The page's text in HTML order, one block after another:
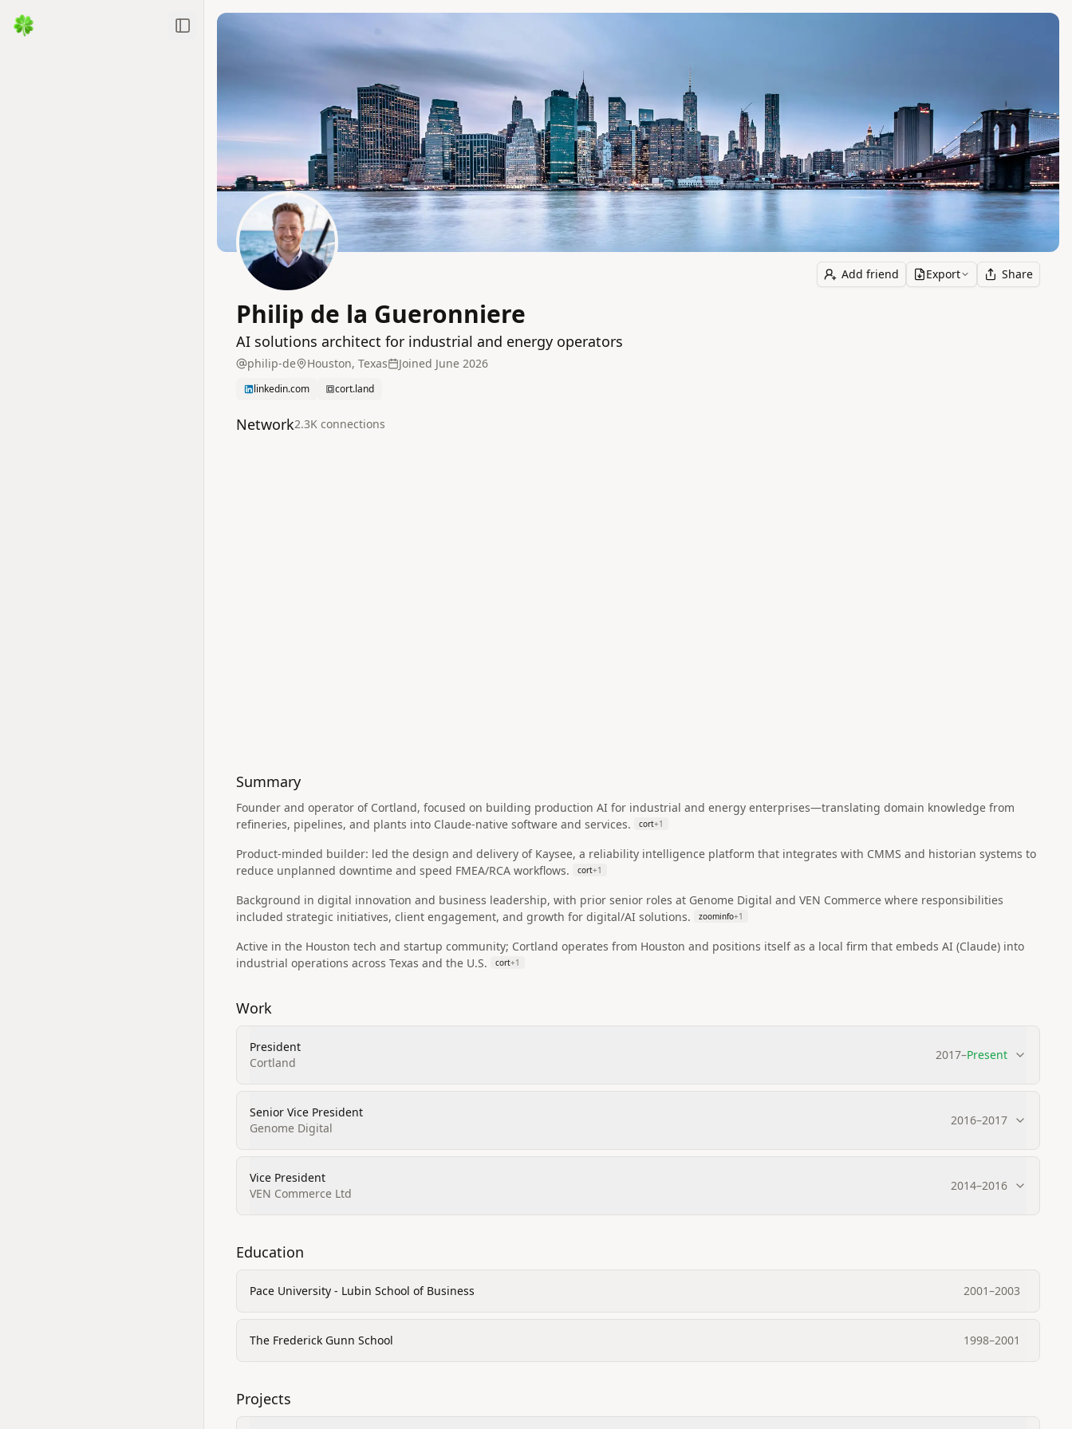
Toggle Sidebar
Add friend Export Share
Philip de la Gueronniere
AI solutions architect for industrial and energy operators
philip-de Houston, Texas Joined June 2026
linkedin.com cort.land
Network2.3K connections
Summary
Founder and operator of Cortland, focused on building production AI for industrial and energy enterprises—translating domain knowledge from
refineries, pipelines, and plants into Claude-native software and services.
cort+1
Product-minded builder: led the design and delivery of Kaysee, a reliability intelligence platform that integrates with CMMS and historian systems to
reduce unplanned downtime and speed FMEA/RCA workflows.
cort+1
Background in digital innovation and business leadership, with prior senior roles at Genome Digital and VEN Commerce where responsibilities
included strategic initiatives, client engagement, and growth for digital/AI solutions.
zoominfo+1
Active in the Houston tech and startup community; Cortland operates from Houston and positions itself as a local firm that embeds AI (Claude) into
industrial operations across Texas and the U.S.
cort+1
Work
President
Cortland
2017–Present
Senior Vice President
Genome Digital
2016–2017
Vice President
VEN Commerce Ltd
2014–2016
Education
Pace University - Lubin School of Business 2001–2003
The Frederick Gunn School 1998–2001
Projects